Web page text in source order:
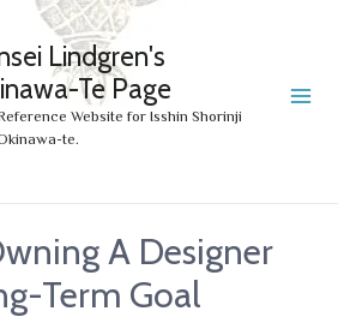
Lindgren's
Te Page
Website for Isshin Shorinji
te.
A Designer
Term Goal